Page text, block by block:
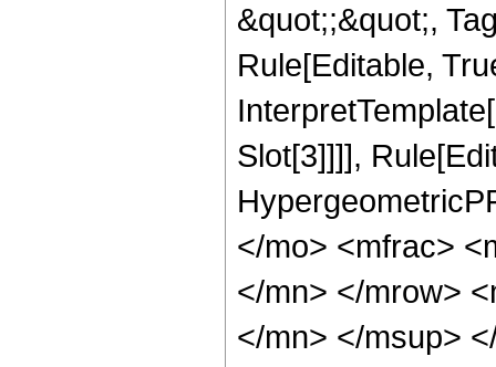
&quot;;&quot;,
Rule[Editable,
Slot[3]]]],
</mo> <mfrac>
</mn> </mrow>
</mn> </msup>